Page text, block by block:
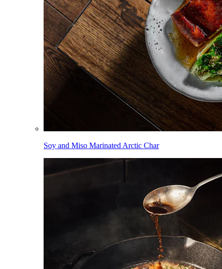
Soy and Miso Marinated Arctic Char